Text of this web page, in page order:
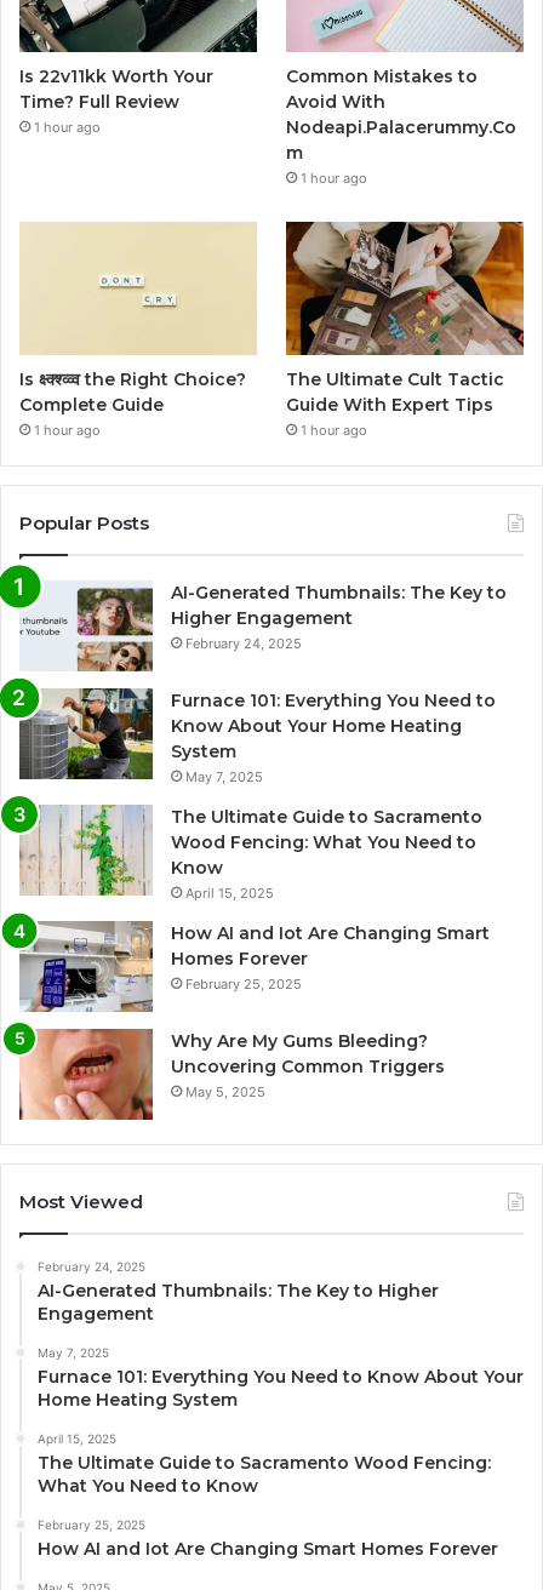
Is 22v11kk Worth Your
Time? Full Review
1 hour ago
Common Mistakes to
Avoid With
Nodeapi.Palacerummy.Co
m
1 hour ago
Is क्ष्क्श्व्व्व the Right Choice?
Complete Guide
1 hour ago
The Ultimate Cult Tactic
Guide With Expert Tips
1 hour ago
Popular Posts
AI-Generated Thumbnails: The Key to
Higher Engagement
February 24, 2025
Furnace 101: Everything You Need to
Know About Your Home Heating
System
May 7, 2025
The Ultimate Guide to Sacramento
Wood Fencing: What You Need to
Know
April 15, 2025
How AI and Iot Are Changing Smart
Homes Forever
February 25, 2025
Why Are My Gums Bleeding?
Uncovering Common Triggers
May 5, 2025
Most Viewed
February 24, 2025
AI-Generated Thumbnails: The Key to Higher
Engagement
May 7, 2025
Furnace 101: Everything You Need to Know About Your
Home Heating System
April 15, 2025
The Ultimate Guide to Sacramento Wood Fencing:
What You Need to Know
February 25, 2025
How AI and Iot Are Changing Smart Homes Forever